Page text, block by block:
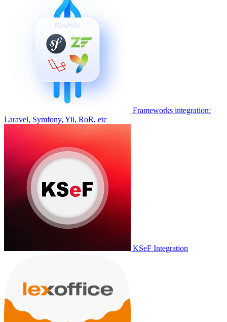
Frameworks integration:
Laravel, Symfony, Yii, RoR, etc
KSeF Integration